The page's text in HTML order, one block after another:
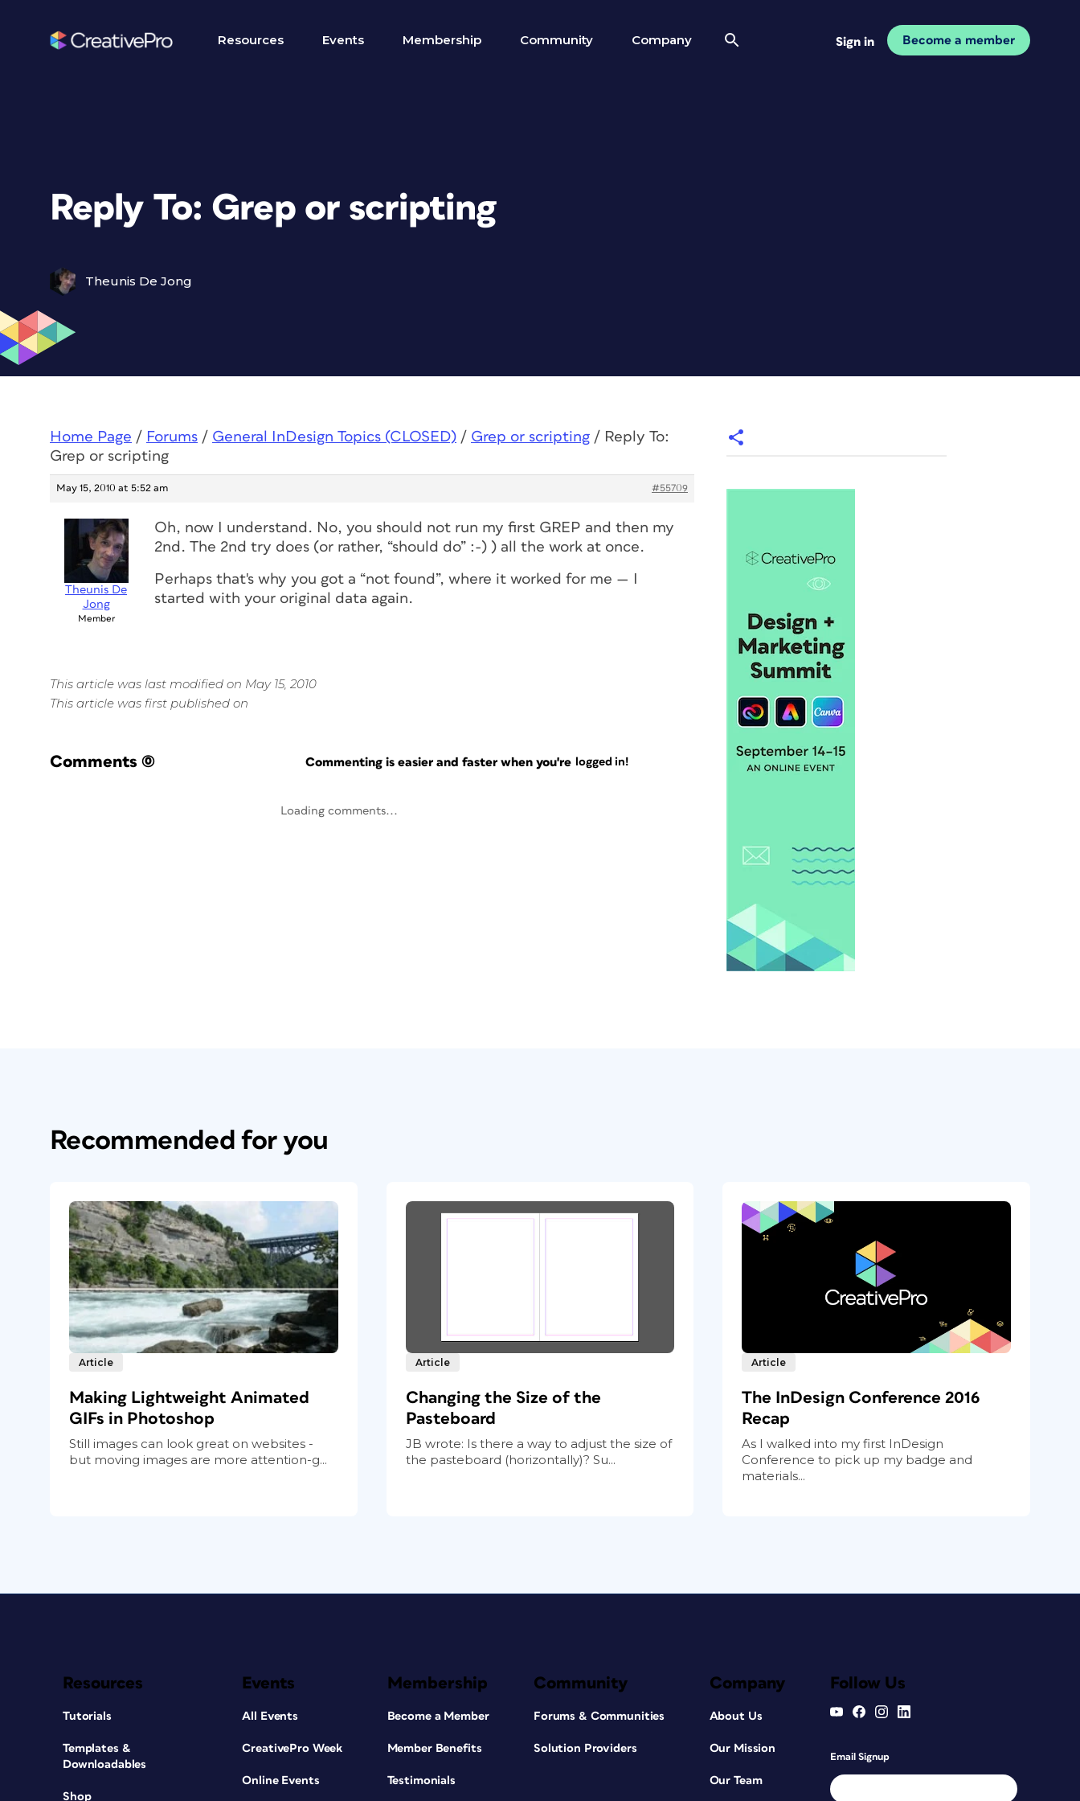
Resources Events Membership Community Company Sign in Become a member
Reply To: Grep or scripting
Theunis De Jong
Home Page / Forums / General InDesign Topics (CLOSED) / Grep or scripting / Reply To:
Grep or scripting
May 15, 2010 at 5:52 am #55709
Theunis De
Jong
Member
Oh, now I understand. No, you should not run my first GREP and then my
2nd. The 2nd try does (or rather, “should do” :-) ) all the work at once.
Perhaps that's why you got a “not found”, where it worked for me — I
started with your original data again.
This article was last modified on May 15, 2010
This article was first published on
Comments (0) Commenting is easier and faster when you're logged in!
Loading comments...
Recommended for you
Article
Making Lightweight Animated
GIFs in Photoshop
Still images can look great on websites -
but moving images are more attention-g...
Article
Changing the Size of the
Pasteboard
JB wrote: Is there a way to adjust the size of
the pasteboard (horizontally)? Su...
Article
The InDesign Conference 2016
Recap
As I walked into my first InDesign
Conference to pick up my badge and
materials...
Resources
Tutorials
Templates &
Downloadables
Shop
Events
All Events
CreativePro Week
Online Events
Membership
Become a Member
Member Benefits
Testimonials
Community
Forums & Communities
Solution Providers
Company
About Us
Our Mission
Our Team
Follow Us
Email Signup